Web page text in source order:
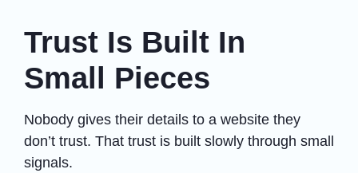
Trust Is Built In
Small Pieces
Nobody gives their details to a website they
don’t trust. That trust is built slowly through small
signals.